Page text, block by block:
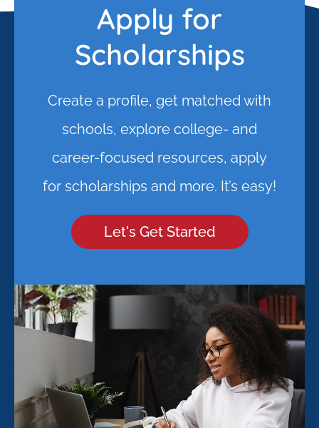
Apply for
Scholarships
Create a profile, get matched with
schools, explore college- and
career-focused resources, apply
for scholarships and more. It’s easy!
Let's Get Started